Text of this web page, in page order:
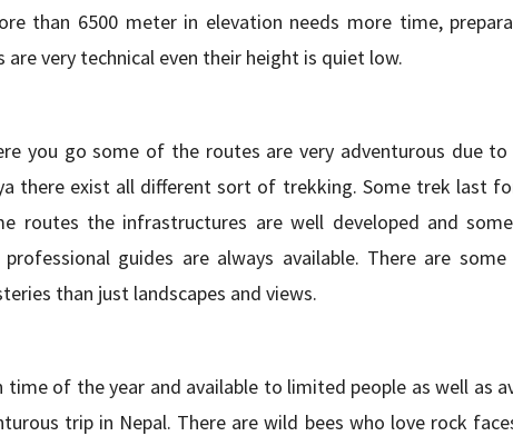
than 6500 meter in elevation needs more time,
are very technical even their height is quiet low.
you go some of the routes are very adventurous due
there exist all different sort of trekking. Some trek last
routes the infrastructures are well developed and
guides are always available. There are
than just landscapes and views.
time of the year and available to limited people as well as
trip in Nepal. There are wild bees who love rock